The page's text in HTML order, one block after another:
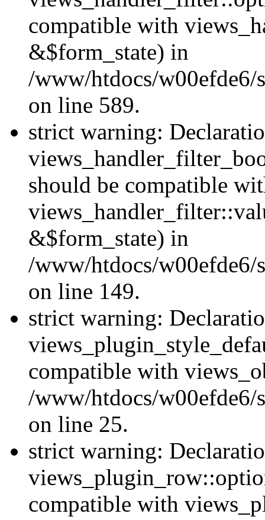
compatible with
&$form_state) in
/www/htdocs/w00efde6/
on line 589.
strict warning:
should be compatible
&$form_state) in
/www/htdocs/w00efde6/
on line 149.
strict warning:
compatible with
/www/htdocs/
on line 25.
strict warning:
compatible with